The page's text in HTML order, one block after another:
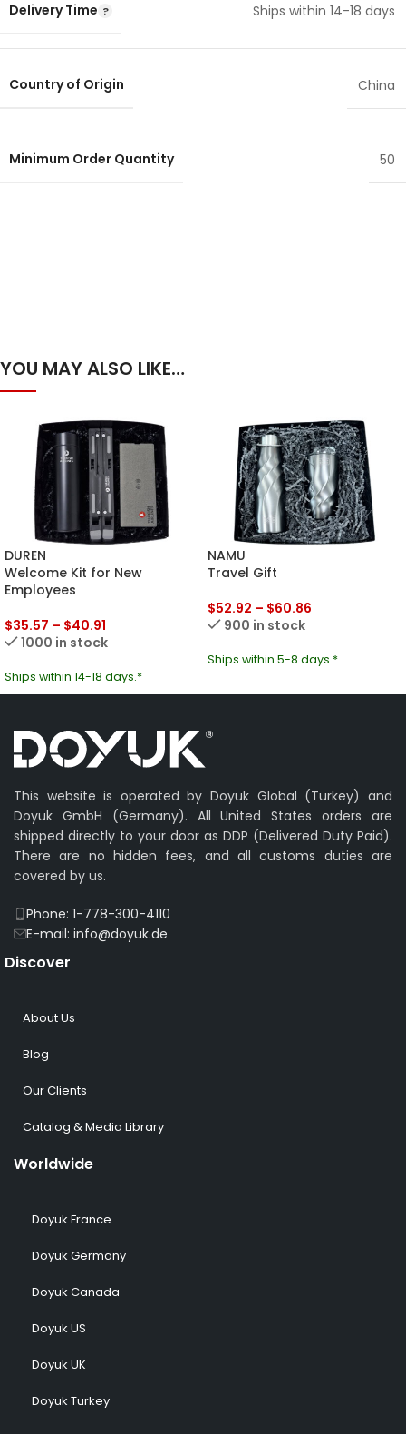
Delivery Time Ships within 14-18 days
Country of Origin China
Minimum Order Quantity 50
YOU MAY ALSO LIKE…
DUREN
Welcome Kit for New
Employees
$35.57 – $40.91
1000 in stock
Ships within 14-18 days.*
NAMU
Travel Gift
$52.92 – $60.86
900 in stock
Ships within 5-8 days.*
This website is operated by Doyuk Global (Turkey) and
Doyuk GmbH (Germany). All United States orders are
shipped directly to your door as DDP (Delivered Duty Paid).
There are no hidden fees, and all customs duties are
covered by us.
Phone: 1-778-300-4110
E-mail: info@doyuk.de
Discover
About Us
Blog
Our Clients
Catalog & Media Library
Worldwide
Doyuk France
Doyuk Germany
Doyuk Canada
Doyuk US
Doyuk UK
Doyuk Turkey